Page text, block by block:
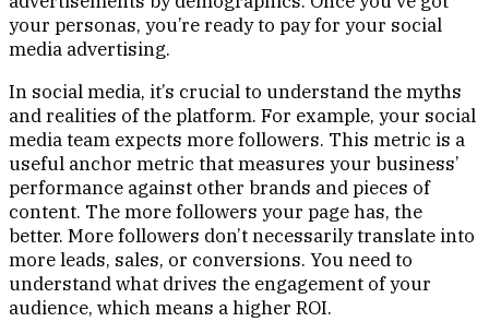
your personas, you’re ready to pay for your social
media advertising.
In social media, it’s crucial to understand the myths
and realities of the platform. For example, your social
media team expects more followers. This metric is a
useful anchor metric that measures your business’
performance against other brands and pieces of
content. The more followers your page has, the
better. More followers don’t necessarily translate into
more leads, sales, or conversions. You need to
understand what drives the engagement of your
audience, which means a higher ROI.